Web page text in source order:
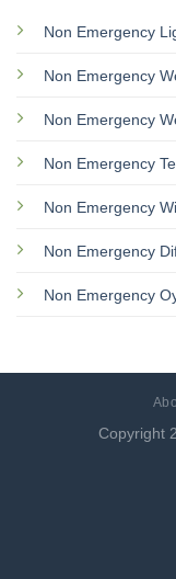
Non Emergency
Non Emergency
Non Emergency
Non Emergency
Non Emergency
Non Emergency
Non Emergency
Copyright